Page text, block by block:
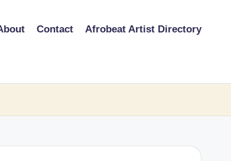
Contact Afrobeat Artist Directory